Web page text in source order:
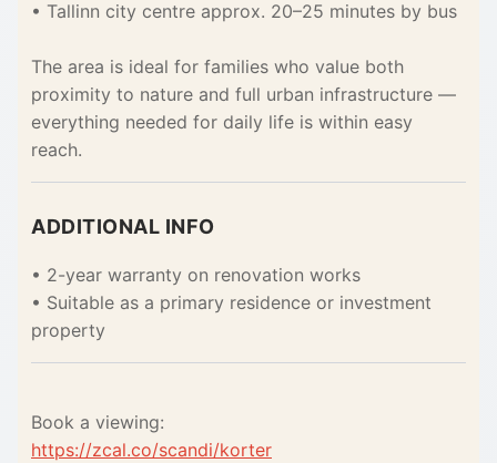
• Tallinn city centre approx. 20–25 minutes by bus
The area is ideal for families who value both
proximity to nature and full urban infrastructure —
everything needed for daily life is within easy
reach.
ADDITIONAL INFO
• 2-year warranty on renovation works
• Suitable as a primary residence or investment
property
Book a viewing:
https://zcal.co/scandi/korter